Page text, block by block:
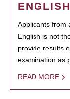
Applicants from
English is not
provide results
examination as
READ MORE